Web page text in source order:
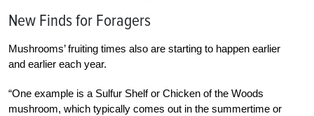
New Finds for Foragers
Mushrooms’ fruiting times also are starting to happen earlier
and earlier each year.
“One example is a Sulfur Shelf or Chicken of the Woods
mushroom, which typically comes out in the summertime or